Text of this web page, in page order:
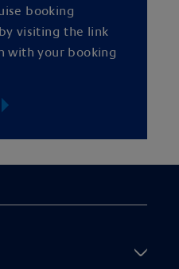
booking
visiting the link
with your booking